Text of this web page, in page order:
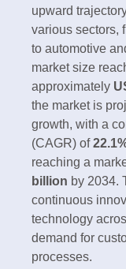
upward
various sectors,
to automotive
market size
approximately
the market is
growth, with a
(CAGR) of
reaching a
billion by 2034.
continuous
technology
demand for
processes.